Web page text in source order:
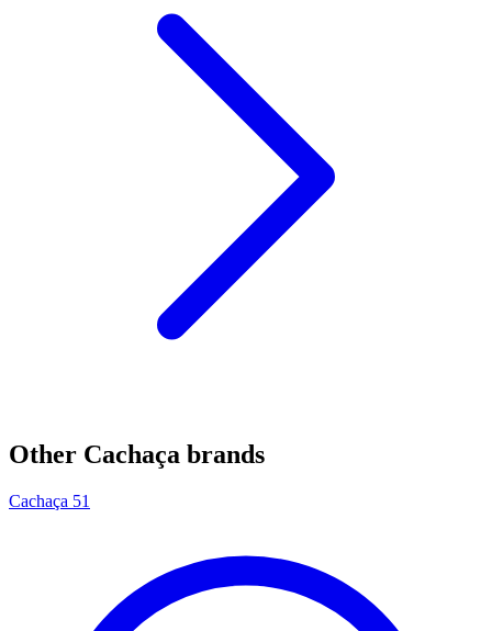
Other Cachaça brands
Cachaça 51